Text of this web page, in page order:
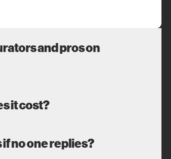
and pros on
it cost?
no one replies?